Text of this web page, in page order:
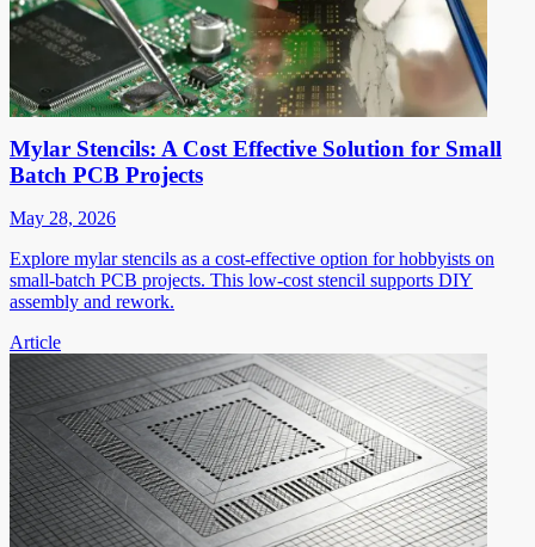
Mylar Stencils: A Cost Effective Solution for Small
Batch PCB Projects
May 28, 2026
Explore mylar stencils as a cost-effective option for hobbyists on
small-batch PCB projects. This low-cost stencil supports DIY
assembly and rework.
Article